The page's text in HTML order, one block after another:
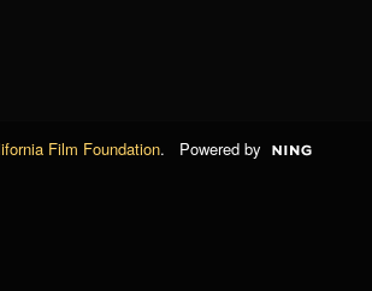
Film Foundation. Powered by